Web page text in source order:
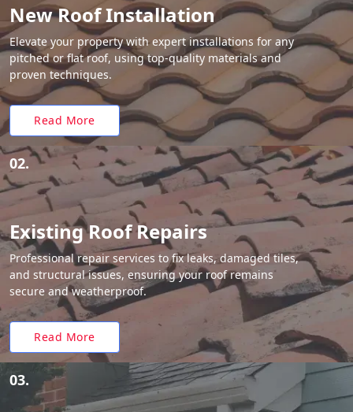
New Roof Installation
Elevate your property with expert installations for any
pitched or flat roof, using top-quality materials and
proven techniques.
Read More
02.
Existing Roof Repairs
Professional repair services to fix leaks, damaged tiles,
and structural issues, ensuring your roof remains
secure and weatherproof.
Read More
03.